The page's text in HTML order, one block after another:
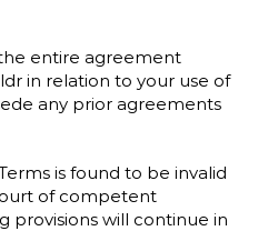
entire agreement
in relation to your use of
any prior agreements
is found to be invalid
of competent
provisions will continue in